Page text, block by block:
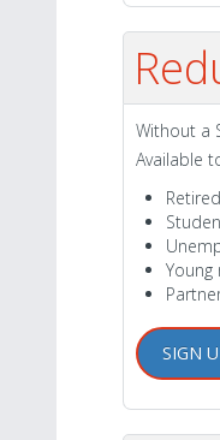
Without a
Available
Young
SIGN